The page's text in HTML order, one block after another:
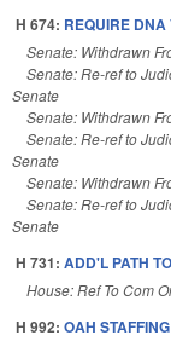
H 674: REQUIRE DNA
Senate: Withdrawn
Senate: Re-ref to
Senate
Senate: Withdrawn
Senate: Re-ref to
Senate
Senate: Withdrawn
Senate: Re-ref to
Senate
H 731: ADD'L PATH
House: Ref To Com
H 992: OAH